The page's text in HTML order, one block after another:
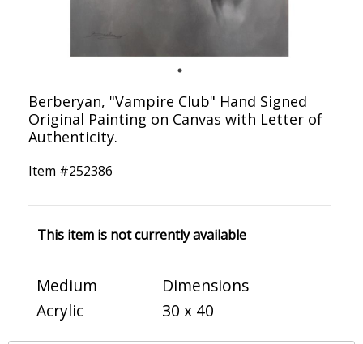
Berberyan, "Vampire Club" Hand Signed
Original Painting on Canvas with Letter of
Authenticity.
Item #252386
This item is not currently available
Medium
Acrylic
Dimensions
30 x 40